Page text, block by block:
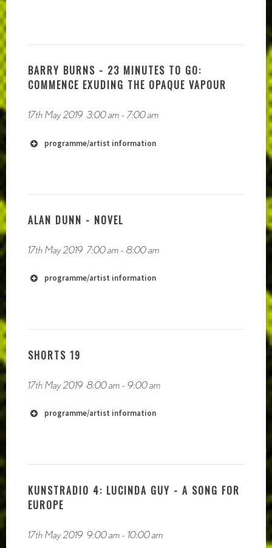
BARRY BURNS - 23 MINUTES TO GO:
COMMENCE EXUDING THE OPAQUE VAPOUR
17th May 2019 3:00 am- 7:00 am
programme/artist information
https://akashicrecords1.bandcamp.com/album/from-
ALAN DUNN - NOVEL
17th May 2019 7:00 am- 8:00 am
programme/artist information
SHORTS 19
17th May 2019 8:00 am- 9:00 am
programme/artist information
KUNSTRADIO 4: LUCINDA GUY - A SONG FOR
EUROPE
17th May 2019 9:00 am- 10:00 am